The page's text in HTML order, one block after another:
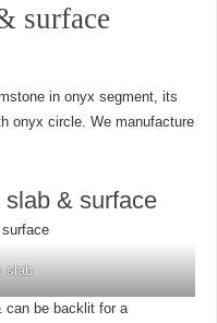
surface
in onyx segment, its
onyx circle. We manufacture
& surface
slab
can be backlit for a